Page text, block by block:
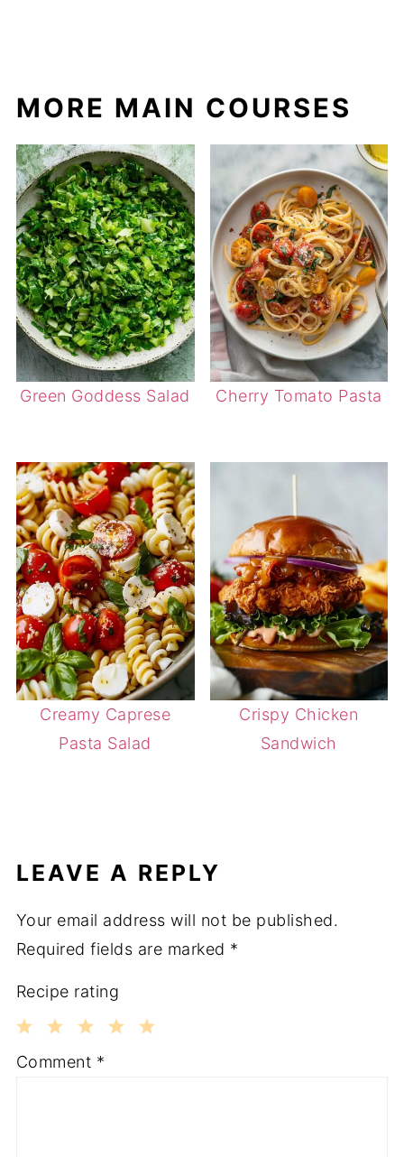
MORE MAIN COURSES
Green Goddess Salad Cherry Tomato Pasta
Creamy Caprese
Pasta Salad
Crispy Chicken
Sandwich
LEAVE A REPLY
Your email address will not be published.
Required fields are marked *
Recipe rating
3
2
1
Comment *